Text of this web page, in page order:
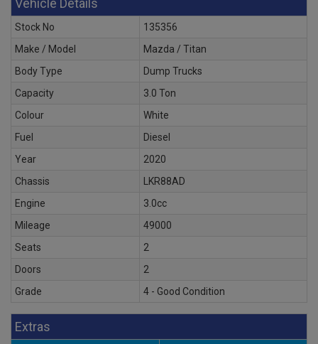
Vehicle Details
Stock No
135356
Make / Model
Mazda / Titan
Body Type
Dump Trucks
Capacity
3.0 Ton
Colour
White
Fuel
Diesel
Year
2020
Chassis
LKR88AD
Engine
3.0cc
Mileage
49000
Seats
2
Doors
2
Grade
4 - Good Condition
Extras